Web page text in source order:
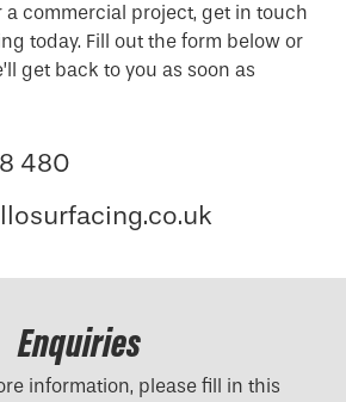
a commercial project, get in touch
today. Fill out the form below or
get back to you as soon as
480
Enquiries
information, please fill in this